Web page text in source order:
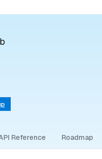
Reference Roadmap